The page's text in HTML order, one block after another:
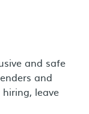
and safe
and
leave